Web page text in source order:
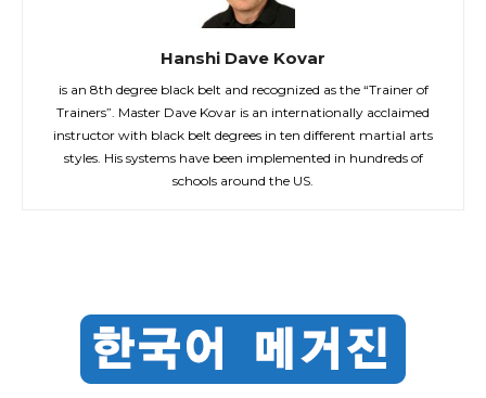
Hanshi Dave Kovar
is an 8th degree black belt and recognized as the “Trainer of
Trainers”. Master Dave Kovar is an internationally acclaimed
instructor with black belt degrees in ten different martial arts
styles. His systems have been implemented in hundreds of
schools around the US.